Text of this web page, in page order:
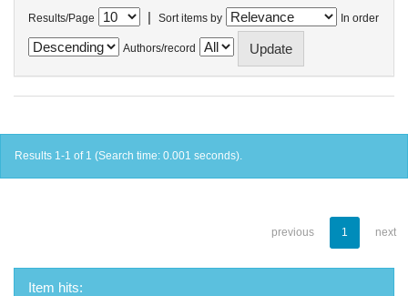
Results/Page | Sort items by In order
Authors/record
Results 1-1 of 1 (Search time: 0.001 seconds).
previous 1 next
Item hits: